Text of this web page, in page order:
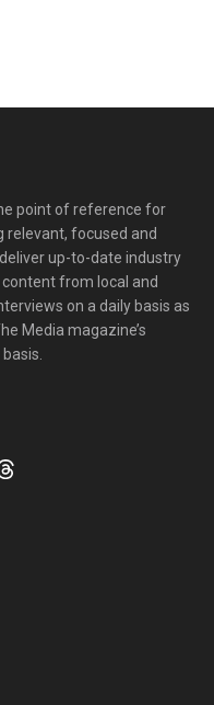
point of reference for
relevant, focused and
up-to-date industry
from local and
on a daily basis as
Media magazine’s